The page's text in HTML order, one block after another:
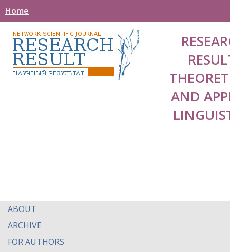
Home
AND
ABOUT
ARCHIVE
FOR AUTHORS